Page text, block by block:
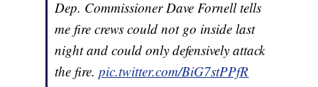
Dep. Commissioner Dave Fornell tells
me fire crews could not go inside last
night and could only defensively attack
the fire.pic.twitter.com/BiG7stPPfR